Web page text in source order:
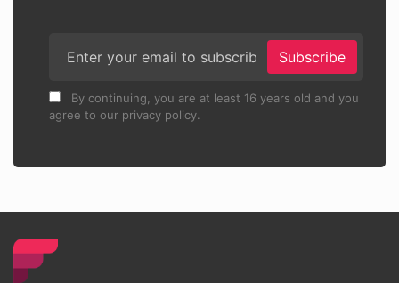
Subscribe
By continuing, you are at least 16 years old and you
agree to our privacy policy.